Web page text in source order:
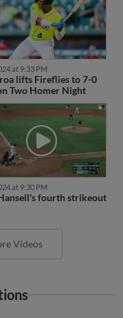
at 9:33 PM
lifts Fireflies to 7-0
Two Homer Night
at 9:30 PM
fourth strikeout
Videos